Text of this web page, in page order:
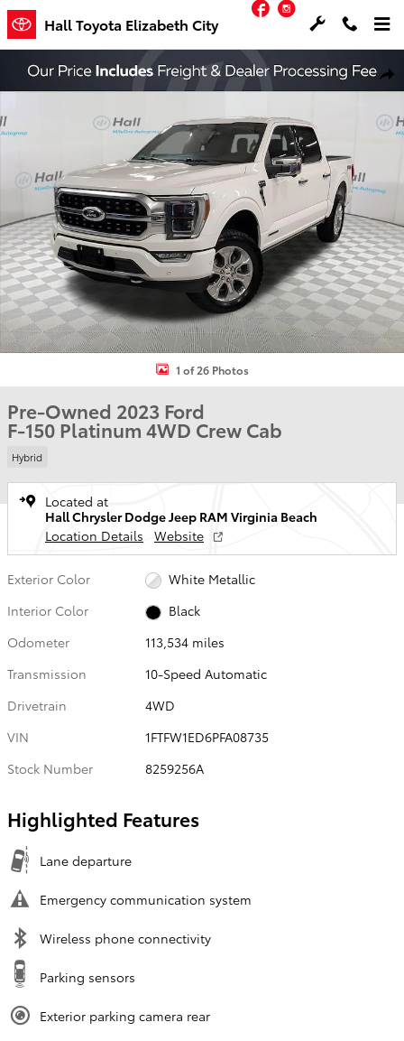
Skip to main content
Hall Toyota Elizabeth City
Facebook
Used 2023 Ford F-150 Platinum Truck Photo 1 of 26
1 of 26 Photos
Pre-Owned 2023 Ford
F-150 Platinum 4WD Crew Cab
Hybrid
Located at
Hall Chrysler Dodge Jeep RAM Virginia Beach
Location Details
Website
Exterior Color
White Metallic
Interior Color
Black
Odometer
113,534 miles
Transmission
10-Speed Automatic
Drivetrain
4WD
VIN
1FTFW1ED6PFA08735
Stock Number
8259256A
Highlighted Features
Lane departure
Emergency communication system
Wireless phone connectivity
Parking sensors
Exterior parking camera rear